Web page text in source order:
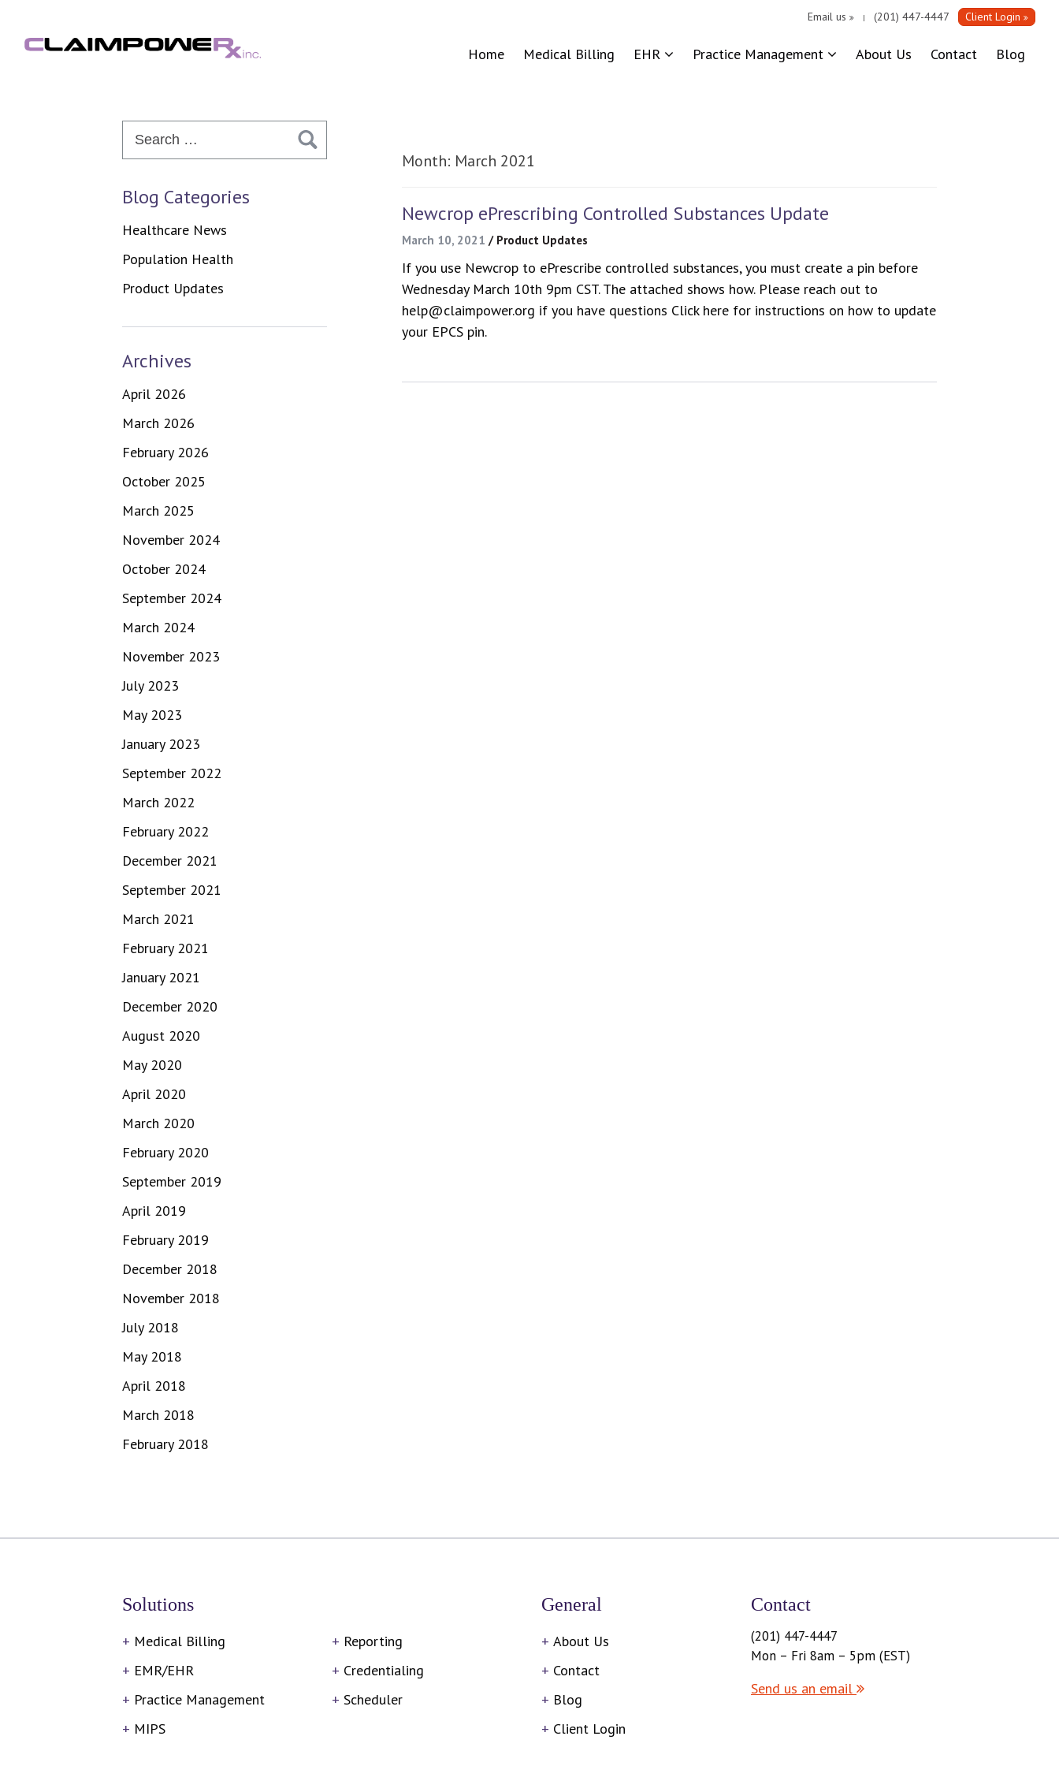
Email us | (201) 447-4447 Client Login
Home Medical Billing EHR Practice Management About Us Contact Blog
Month: March 2021
Newcrop ePrescribing Controlled Substances Update
March 10, 2021 / Product Updates
If you use Newcrop to ePrescribe controlled substances, you must create a pin before
Wednesday March 10th 9pm CST. The attached shows how. Please reach out to
help@claimpower.org if you have questions Click here for instructions on how to update
your EPCS pin.
Blog Categories
Healthcare News
Population Health
Product Updates
Archives
April 2026
March 2026
February 2026
October 2025
March 2025
November 2024
October 2024
September 2024
March 2024
November 2023
July 2023
May 2023
January 2023
September 2022
March 2022
February 2022
December 2021
September 2021
March 2021
February 2021
January 2021
December 2020
August 2020
May 2020
April 2020
March 2020
February 2020
September 2019
April 2019
February 2019
December 2018
November 2018
July 2018
May 2018
April 2018
March 2018
February 2018
Solutions
Medical Billing
EMR/EHR
Practice Management
MIPS
Reporting
Credentialing
Scheduler
General
About Us
Contact
Blog
Client Login
Contact
(201) 447-4447
Mon – Fri 8am – 5pm (EST)
Send us an email